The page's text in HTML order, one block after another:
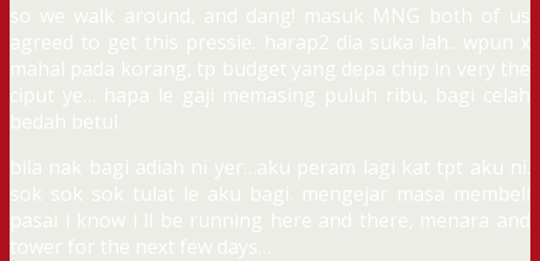
so we walk around, and dang! masuk MNG both of us
agreed to get this pressie. harap2 dia suka lah.. wpun x
mahal pada korang, tp budget yang depa chip in very the
ciput ye… hapa le gaji memasing puluh ribu, bagi celah
bedah betul.
bila nak bagi adiah ni yer…aku peram lagi kat tpt aku ni.
sok sok sok tulat le aku bagi. mengejar masa membeli
pasai i know i ll be running here and there, menara and
tower for the next few days…